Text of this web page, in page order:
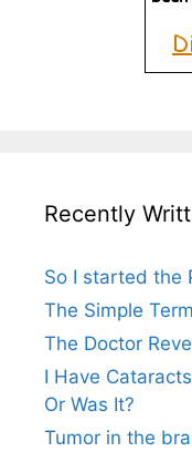
Recently
So I started the
The Simple
The Doctor
I Have
Or Was It?
Tumor in the